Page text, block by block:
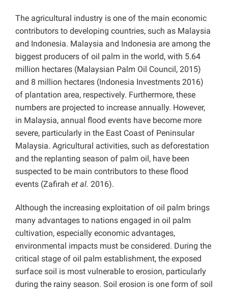
The agricultural industry is one of the main economic
contributors to developing countries, such as Malaysia
and Indonesia. Malaysia and Indonesia are among the
biggest producers of oil palm in the world, with 5.64
million hectares (Malaysian Palm Oil Council, 2015)
and 8 million hectares (Indonesia Investments 2016)
of plantation area, respectively. Furthermore, these
numbers are projected to increase annually. However,
in Malaysia, annual flood events have become more
severe, particularly in the East Coast of Peninsular
Malaysia. Agricultural activities, such as deforestation
and the replanting season of palm oil, have been
suspected to be main contributors to these flood
events (Zafirah et al. 2016).
Although the increasing exploitation of oil palm brings
many advantages to nations engaged in oil palm
cultivation, especially economic advantages,
environmental impacts must be considered. During the
critical stage of oil palm establishment, the exposed
surface soil is most vulnerable to erosion, particularly
during the rainy season. Soil erosion is one form of soil